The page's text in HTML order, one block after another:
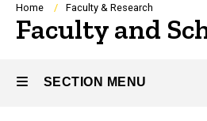
Breadcrumb
Home Faculty & Research
Faculty and
SECTION MENU